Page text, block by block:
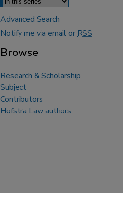
Advanced Search
Notify me via email orRSS
Browse
Research & Scholarship
Subject
Contributors
Hofstra Law authors